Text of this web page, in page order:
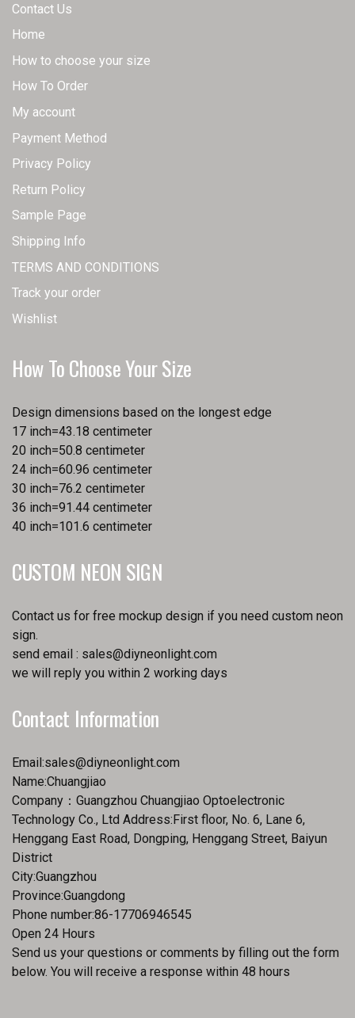
Contact Us
Home
How to choose your size
How To Order
My account
Payment Method
Privacy Policy
Return Policy
Sample Page
Shipping Info
TERMS AND CONDITIONS
Track your order
Wishlist
How To Choose Your Size
Design dimensions based on the longest edge
17 inch=43.18 centimeter
20 inch=50.8 centimeter
24 inch=60.96 centimeter
30 inch=76.2 centimeter
36 inch=91.44 centimeter
40 inch=101.6 centimeter
CUSTOM NEON SIGN
Contact us for free mockup design if you need custom neon
sign.
send email : sales@diyneonlight.com
we will reply you within 2 working days
Contact Information
Email:sales@diyneonlight.com
Name:Chuangjiao
Company：Guangzhou Chuangjiao Optoelectronic
Technology Co., Ltd Address:First floor, No. 6, Lane 6,
Henggang East Road, Dongping, Henggang Street, Baiyun
District
City:Guangzhou
Province:Guangdong
Phone number:86-17706946545
Open 24 Hours
Send us your questions or comments by filling out the form
below. You will receive a response within 48 hours